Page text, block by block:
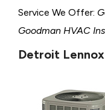
Service We Offer:
Goodman HVAC
Detroit